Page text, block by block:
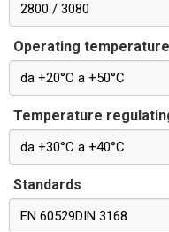
2800 / 3080
Operating temperature
da +20°C a +50°C
Temperature
da +30°C a +40°C
Standards
EN 60529DIN 3168